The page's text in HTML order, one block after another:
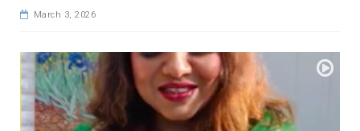
March 3, 2026